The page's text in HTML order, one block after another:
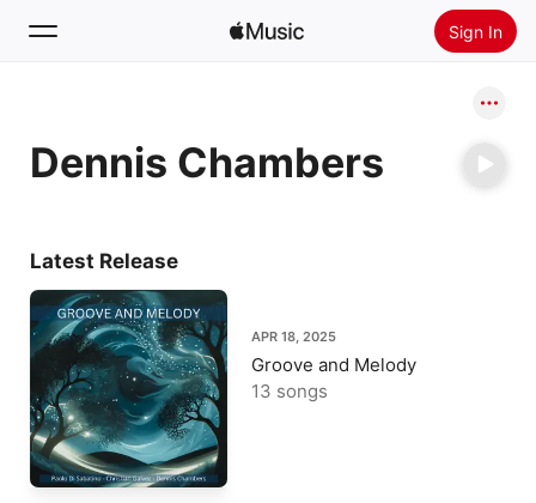
Sign In
Home
Dennis Chambers
Latest Release
APR 18, 2025
Groove and Melody
13 songs